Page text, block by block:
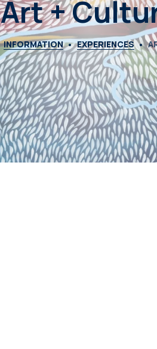
Art +
INFORMATION EXPERIENCES